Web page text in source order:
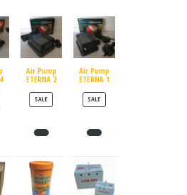
ON SALE
Air Pump
ETERNA 2
SALEPRODUCT ON SALE
Air Pump
ETERNA 1
SALEPRODUCT ON SALE